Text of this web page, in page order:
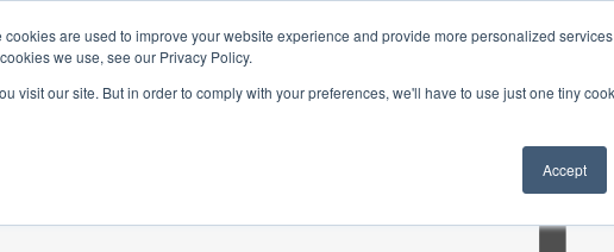
are used to improve your website experience and provide more personalized
we use, see our Privacy Policy.
visit our site. But in order to comply with your preferences, we'll have to use just one tiny
Accept